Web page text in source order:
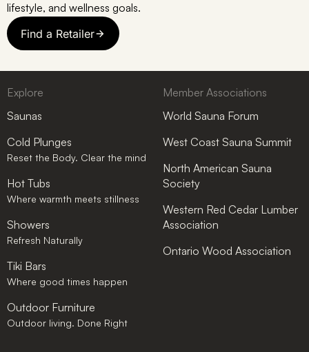
lifestyle, and wellness goals.
Find a Retailer
Explore
Saunas
Cold Plunges
Reset the Body. Clear the mind
Hot Tubs
Where warmth meets stillness
Showers
Refresh Naturally
Tiki Bars
Where good times happen
Outdoor Furniture
Outdoor living. Done Right
Member Associations
World Sauna Forum
West Coast Sauna Summit
North American Sauna
Society
Western Red Cedar Lumber
Association
Ontario Wood Association